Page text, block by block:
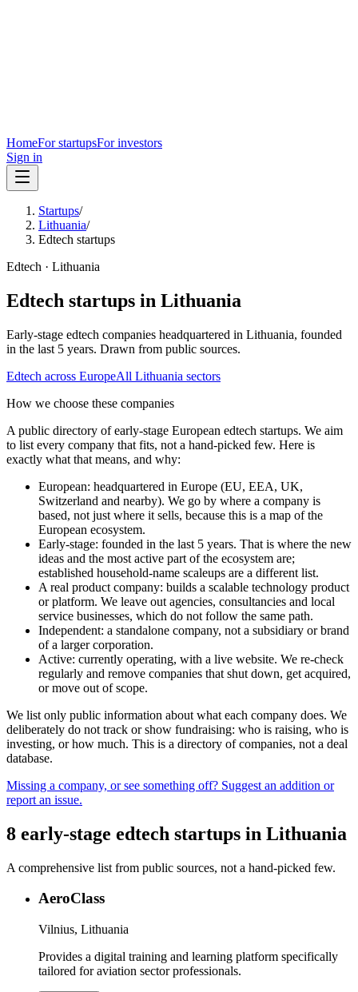
HomeFor startupsFor investors
Sign in
Startups/
Lithuania/
Edtech startups
Edtech · Lithuania
Edtech startups in Lithuania
Early-stage edtech companies headquartered in Lithuania, founded
in the last 5 years. Drawn from public sources.
Edtech across EuropeAll Lithuania sectors
How we choose these companies
A public directory of early-stage European edtech startups. We aim
to list every company that fits, not a hand-picked few. Here is
exactly what that means, and why:
European: headquartered in Europe (EU, EEA, UK,
Switzerland and nearby). We go by where a company is
based, not just where it sells, because this is a map of the
European ecosystem.
Early-stage: founded in the last 5 years. That is where the new
ideas and the most active part of the ecosystem are;
established household-name scaleups are a different list.
A real product company: builds a scalable technology product
or platform. We leave out agencies, consultancies and local
service businesses, which do not follow the same path.
Independent: a standalone company, not a subsidiary or brand
of a larger corporation.
Active: currently operating, with a live website. We re-check
regularly and remove companies that shut down, get acquired,
or move out of scope.
We list only public information about what each company does. We
deliberately do not track or show fundraising: who is raising, who is
investing, or how much. This is a directory of companies, not a deal
database.
Missing a company, or see something off? Suggest an addition or
report an issue.
8 early-stage edtech startups in Lithuania
A comprehensive list from public sources, not a hand-picked few.
AeroClass
Vilnius, Lithuania
Provides a digital training and learning platform specifically
tailored for aviation sector professionals.